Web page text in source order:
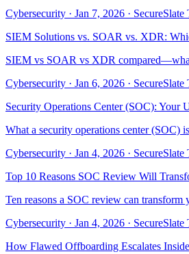
Cybersecurity · Jan 7, 2026 · SecureSlate
SIEM Solutions vs. SOAR vs. XDR:
SIEM vs SOAR vs XDR
Cybersecurity · Jan 6, 2026 · SecureSlate
Security Operations Center (SOC): Your
What a security operations center (SOC)
Cybersecurity · Jan 4, 2026 · SecureSlate
Top 10 Reasons SOC Review Will
Ten reasons a SOC review can
Cybersecurity · Jan 4, 2026 · SecureSlate
How Flawed Offboarding Escalates